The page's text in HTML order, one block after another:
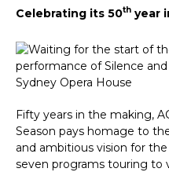
Celebrating its 50th year
Fifty years in the making,
Season pays homage to
and ambitious vision for
seven programs touring to